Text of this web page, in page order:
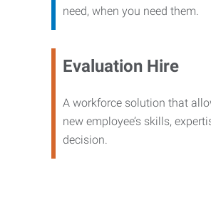
need, when you need them.
Evaluation Hire
A workforce solution that
new employee’s skills,
decision.